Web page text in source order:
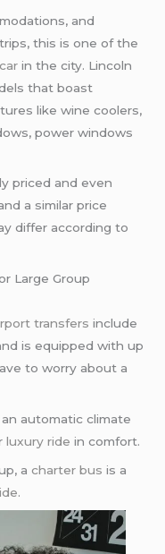
and
this is one of the
in the city. Lincoln
that boast
like wine coolers,
power windows
priced and even
a similar price
differ according to
Large Group
transfers include
is equipped with up
to worry about a
automatic climate
luxury ride in comfort.
acharter bus is a
.